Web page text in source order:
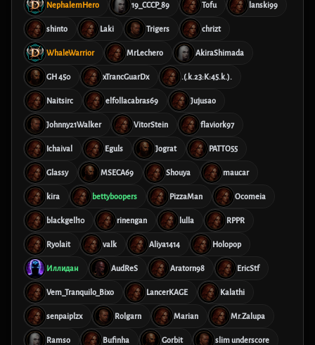
NephalemHero 19_CCCP_89 Tofu lanski99
shinto Laki Trigers chrizt
WhaleWarrior MrLechero AkiraShimada
GH 450 xTrancGuarDx .(.k.23:K:45.k.).
Naitsirc elfollacabras69 Jujusao
Johnny21Walker VitorStein flaviork97
Ichaival Eguls Jograt PATTO55
Glassy MSECA69 Shouya maucar
kira bettyboopers PizzaMan Ocomeia
blackgell10 rinengan lulla RPPR
Ryolait valk Aliya1414 Holopop
Иллидан AudReS Aratorn98 EricStf
Vem_Tranquilo_Bixo LancerKAGE Kalathi
senpaiplzx Rolgarn Marian Mr.Zalupa
Ramso Bufinha Gorbit slim underscore